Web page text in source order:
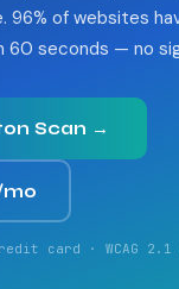
96% of websites
60 seconds — no
Scan →
mo
card · WCAG 2.1